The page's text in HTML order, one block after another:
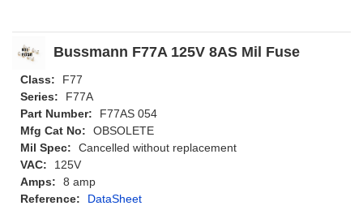
Bussmann F77A 125V 8AS Mil Fuse
Class:
F77
Series:
F77A
Part Number:
F77AS 054
Mfg Cat No:
OBSOLETE
Mil Spec:
Cancelled without replacement
VAC:
125V
Amps:
8 amp
Reference:
DataSheet